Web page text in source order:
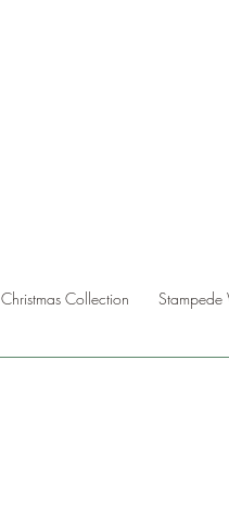
Christmas Collection Stampede